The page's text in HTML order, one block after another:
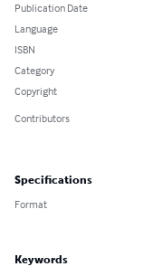
Publication Date
Language
ISBN
Category
Copyright
Contributors
Specifications
Format
Keywords